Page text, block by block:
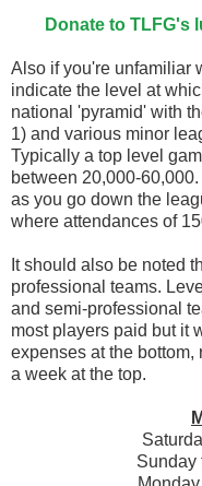
Donate to TLFG's
Also if you're unfamiliar
indicate the level at
national 'pyramid' with
1) and various minor
Typically a top level
between 20,000-
as you go down the
where attendances of
It should also be noted
professional teams.
and semi-professional
most players paid but it
expenses at the
a week at the top.
Sunday